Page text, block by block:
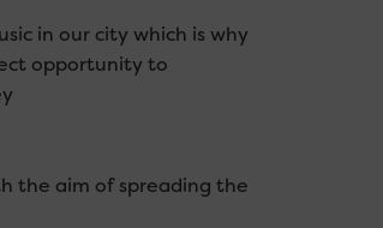
in our city which is why
opportunity to
the aim of spreading the